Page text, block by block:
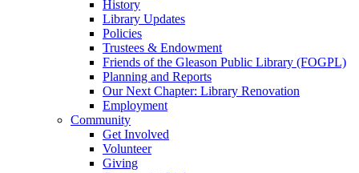
History
Library Updates
Policies
Trustees & Endowment
Friends of the Gleason Public Library (FOGPL)
Planning and Reports
Our Next Chapter: Library Renovation
Employment
Community
Get Involved
Volunteer
Giving